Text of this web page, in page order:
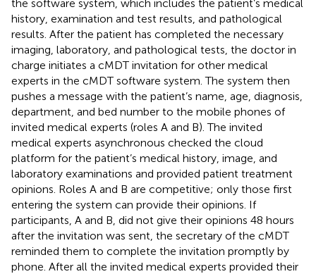
the software system, which includes the patient’s medical
history, examination and test results, and pathological
results. After the patient has completed the necessary
imaging, laboratory, and pathological tests, the doctor in
charge initiates a cMDT invitation for other medical
experts in the cMDT software system. The system then
pushes a message with the patient’s name, age, diagnosis,
department, and bed number to the mobile phones of
invited medical experts (roles A and B). The invited
medical experts asynchronous checked the cloud
platform for the patient’s medical history, image, and
laboratory examinations and provided patient treatment
opinions. Roles A and B are competitive; only those first
entering the system can provide their opinions. If
participants, A and B, did not give their opinions 48 hours
after the invitation was sent, the secretary of the cMDT
reminded them to complete the invitation promptly by
phone. After all the invited medical experts provided their